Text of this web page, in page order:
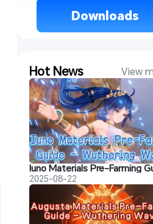
Downloads
Hot News View
2025-08-22